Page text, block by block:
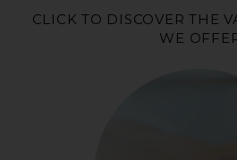
CLICK TO DISCOVER THE
WE